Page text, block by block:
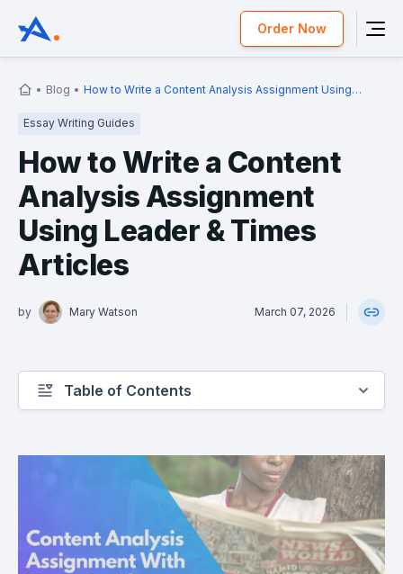
Order Now
Blog
How to Write a Content Analysis Assignment Using
Essay Writing Guides
How to Write a Content
Analysis Assignment
Using Leader & Times
Articles
by Mary Watson March 07, 2026
Table of Contents